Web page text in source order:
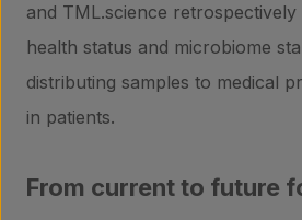
and TML.science
health status and microbiome
distributing samples to medical
in patients.
From current to future